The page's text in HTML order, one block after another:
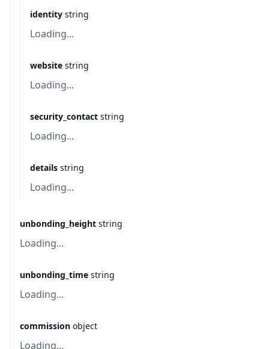
identity string
Loading...
website string
Loading...
security_contact string
Loading...
details string
Loading...
unbonding_height string
Loading...
unbonding_time string
Loading...
commission object
Loading...